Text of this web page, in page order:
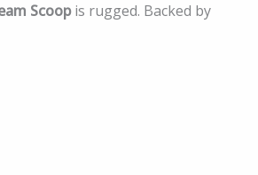
Scoopis rugged. Backed by